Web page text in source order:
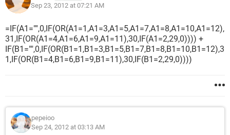
Sep 23, 2012 at 07:21 AM
=IF(A1="",0,IF(OR(A1=1,A1=3,A1=5,A1=7,A1=8,A1=10,A1=12),
31,IF(OR(A1=4,A1=6,A1=9,A1=11),30,IF(A1=2,29,0)))) +
IF(B1="",0,IF(OR(B1=1,B1=3,B1=5,B1=7,B1=8,B1=10,B1=12),3
1,IF(OR(B1=4,B1=6,B1=9,B1=11),30,IF(B1=2,29,0))))
pepeioo
Sep 24, 2012 at 03:13 AM